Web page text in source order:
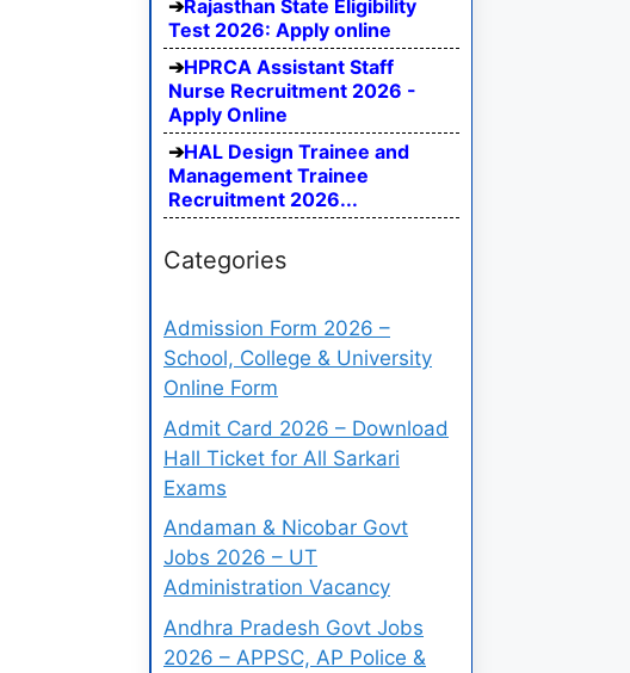
Rajasthan State Eligibility
Test 2026: Apply online
HPRCA Assistant Staff
Nurse Recruitment 2026 -
Apply Online
HAL Design Trainee and
Management Trainee
Recruitment 2026...
Categories
Admission Form 2026 –
School, College & University
Online Form
Admit Card 2026 – Download
Hall Ticket for All Sarkari
Exams
Andaman & Nicobar Govt
Jobs 2026 – UT
Administration Vacancy
Andhra Pradesh Govt Jobs
2026 – APPSC, AP Police &